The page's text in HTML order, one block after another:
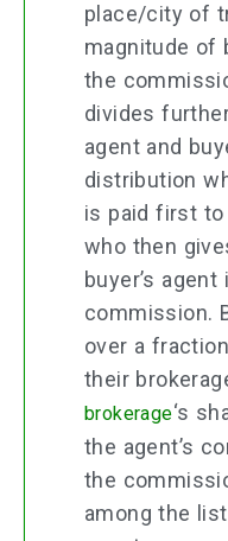
place/city of
magnitude of
the
divides
agent and
distribution
is paid first
who then
buyer’s
commission.
over a
their
brokerage‘s
the agent’s
the
among the